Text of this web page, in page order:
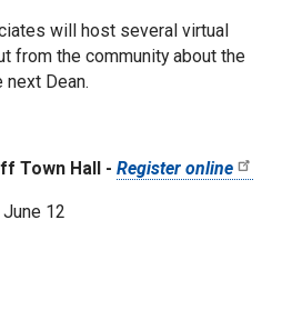
will host several virtual
from the community about the
Dean.
Town Hall - Register online
June 12